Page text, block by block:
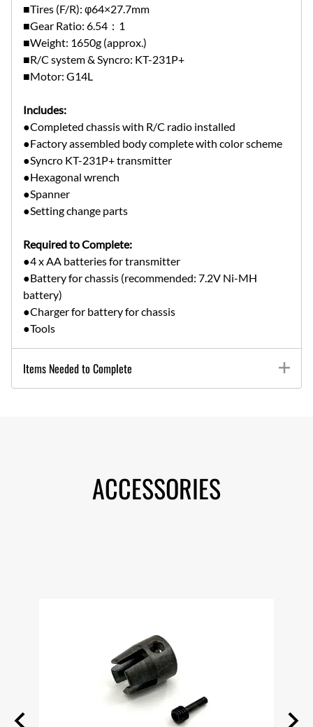
■Tires (F/R): φ64×27.7mm
■Gear Ratio: 6.54：1
■Weight: 1650g (approx.)
■R/C system & Syncro: KT-231P+
■Motor: G14L
Includes:
●Completed chassis with R/C radio installed
●Factory assembled body complete with color scheme
●Syncro KT-231P+ transmitter
●Hexagonal wrench
●Spanner
●Setting change parts
Required to Complete:
●4 x AA batteries for transmitter
●Battery for chassis (recommended: 7.2V Ni-MH
battery)
●Charger for battery for chassis
●Tools
Items Needed to Complete
ACCESSORIES